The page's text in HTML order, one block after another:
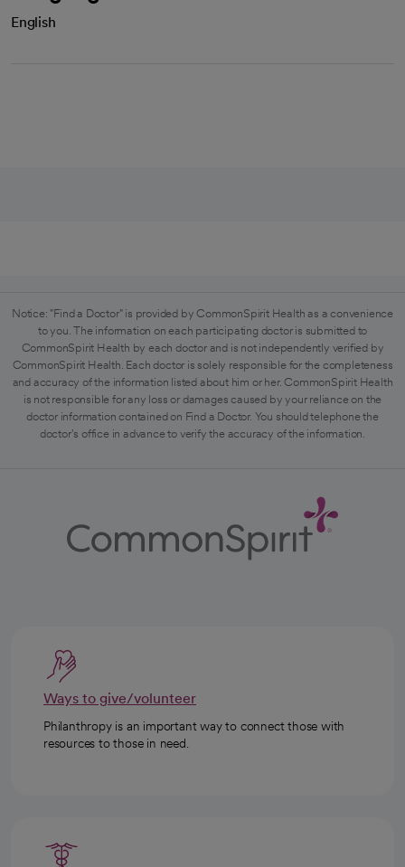
English
Notice: "Find a Doctor" is provided by CommonSpirit Health as a convenience
to you. The information on each participating doctor is submitted to
CommonSpirit Health by each doctor and is not independently verified by
CommonSpirit Health. Each doctor is solely responsible for the completeness
and accuracy of the information listed about him or her. CommonSpirit Health
is not responsible for any loss or damages caused by your reliance on the
doctor information contained on Find a Doctor. You should telephone the
doctor's office in advance to verify the accuracy of the information.
Ways to give/volunteer
Philanthropy is an important way to connect those with
resources to those in need.